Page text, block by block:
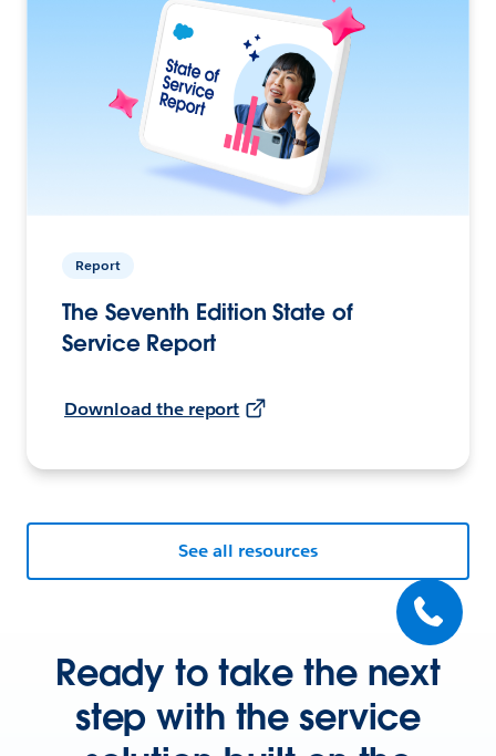
Report
The Seventh Edition State of
Service Report
Download the report
See all resources
Ready to take the next
step with the service